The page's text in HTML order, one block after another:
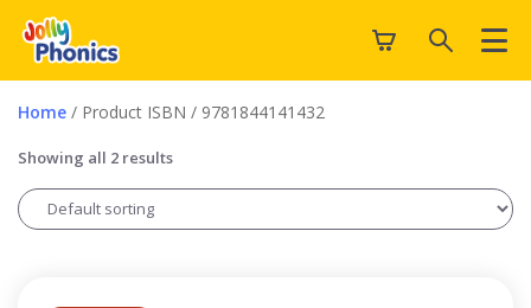
Home / Product ISBN / 9781844141432
Showing all 2 results